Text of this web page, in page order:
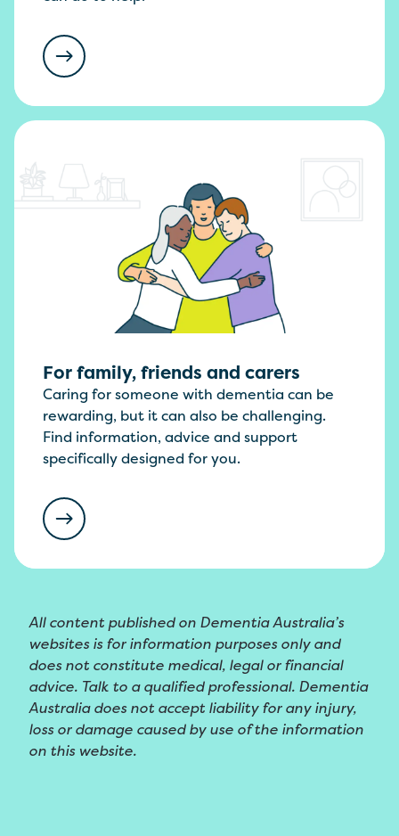
For family, friends and carers
Caring for someone with dementia can be
rewarding, but it can also be challenging.
Find information, advice and support
specifically designed for you.
All content published on Dementia Australia’s
websites is for information purposes only and
does not constitute medical, legal or financial
advice. Talk to a qualified professional. Dementia
Australia does not accept liability for any injury,
loss or damage caused by use of the information
on this website.